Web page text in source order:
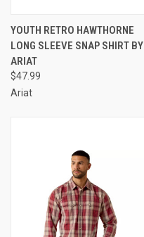
YOUTH RETRO HAWTHORNE
LONG SLEEVE SNAP SHIRT BY
ARIAT
$47.99
Ariat